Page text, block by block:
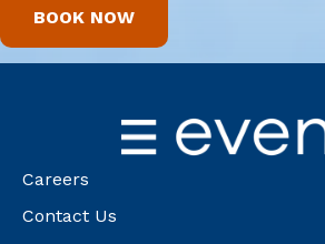
BOOK NOW
Careers
Contact Us